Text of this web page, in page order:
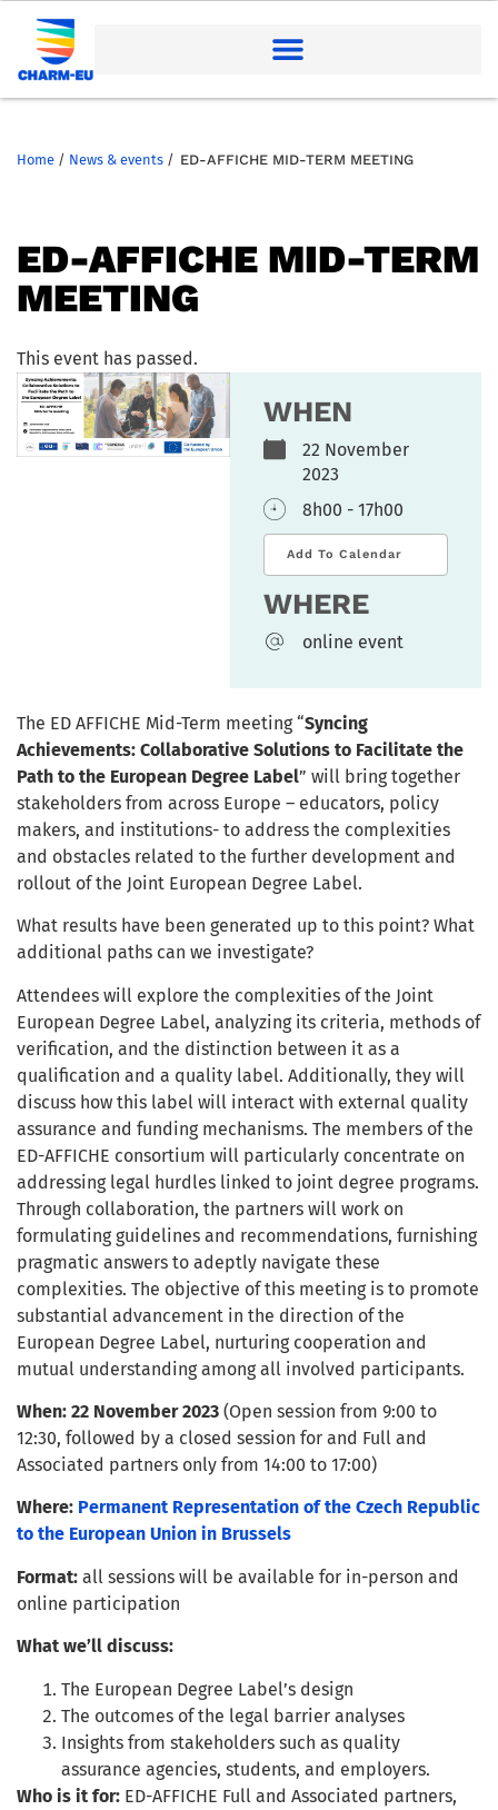
Home / News & events / ED-AFFICHE MID-TERM MEETING
ED-AFFICHE MID-TERM
MEETING
This event has passed.
WHEN
22 November
2023
8h00 - 17h00
Add To Calendar
WHERE
online event
The ED AFFICHE Mid-Term meeting “Syncing
Achievements: Collaborative Solutions to Facilitate the
Path to the European Degree Label” will bring together
stakeholders from across Europe – educators, policy
makers, and institutions- to address the complexities
and obstacles related to the further development and
rollout of the Joint European Degree Label.
What results have been generated up to this point? What
additional paths can we investigate?
Attendees will explore the complexities of the Joint
European Degree Label, analyzing its criteria, methods of
verification, and the distinction between it as a
qualification and a quality label. Additionally, they will
discuss how this label will interact with external quality
assurance and funding mechanisms. The members of the
ED-AFFICHE consortium will particularly concentrate on
addressing legal hurdles linked to joint degree programs.
Through collaboration, the partners will work on
formulating guidelines and recommendations, furnishing
pragmatic answers to adeptly navigate these
complexities. The objective of this meeting is to promote
substantial advancement in the direction of the
European Degree Label, nurturing cooperation and
mutual understanding among all involved participants.
When: 22 November 2023 (Open session from 9:00 to
12:30, followed by a closed session for and Full and
Associated partners only from 14:00 to 17:00)
Where: Permanent Representation of the Czech Republic
to the European Union in Brussels
Format: all sessions will be available for in-person and
online participation
What we’ll discuss:
The European Degree Label’s design
The outcomes of the legal barrier analyses
Insights from stakeholders such as quality
assurance agencies, students, and employers.
Who is it for: ED-AFFICHE Full and Associated partners,